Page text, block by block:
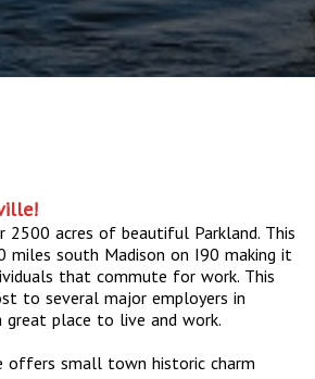
2500 acres of beautiful Parkland. This
miles south Madison on I90 making it
that commute for work. This
to several major employers in
great place to live and work.
offers small town historic charm